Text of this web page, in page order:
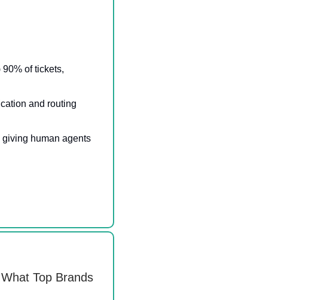
90% of tickets,
and routing
human agents
Top Brands